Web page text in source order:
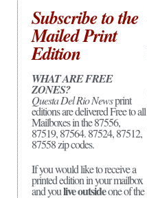
Subscribe to the
Mailed Print
Edition
WHAT ARE FREE
ZONES?
Questa Del Rio Newsprint
editions are delivered Free to all
Mailboxes in the 87556,
87519, 87564. 87524, 87512,
87558 zip codes.
If you would like to receive a
printed edition in your mailbox
and youlive outsideone of the